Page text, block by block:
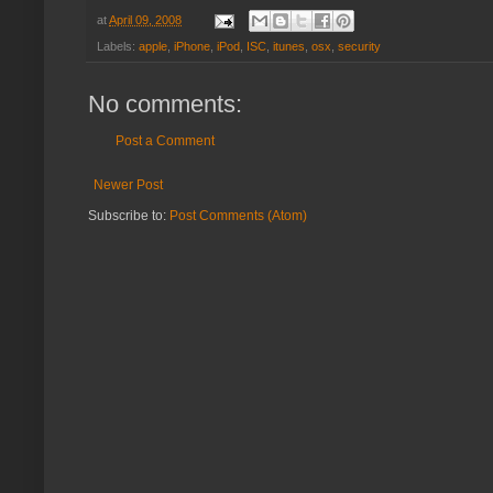
atApril 09, 2008
Labels: apple iPhone iPod ISC itunes osx security
No comments:
Post a Comment
Newer Post
Subscribe to: Post Comments (Atom)